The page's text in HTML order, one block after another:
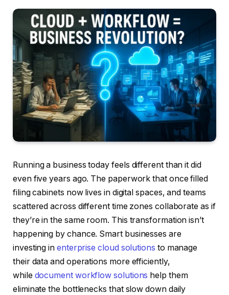
Running a business today feels different than it did
even five years ago. The paperwork that once filled
filing cabinets now lives in digital spaces, and teams
scattered across different time zones collaborate as if
they’re in the same room. This transformation isn’t
happening by chance. Smart businesses are
investing in enterprise cloud solutions to manage
their data and operations more efficiently,
while document workflow solutions help them
eliminate the bottlenecks that slow down daily